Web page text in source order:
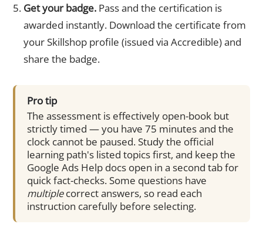
Get your badge.Pass and the certification is
awarded instantly. Download the certificate from
your Skillshop profile (issued via Accredible) and
share the badge.
Pro tip
The assessment is effectively open-book but
strictly timed — you have 75 minutes and the
clock cannot be paused. Study the official
learning path's listed topics first, and keep the
Google Ads Help docs open in a second tab for
quick fact-checks. Some questions have
multiplecorrect answers, so read each
instruction carefully before selecting.